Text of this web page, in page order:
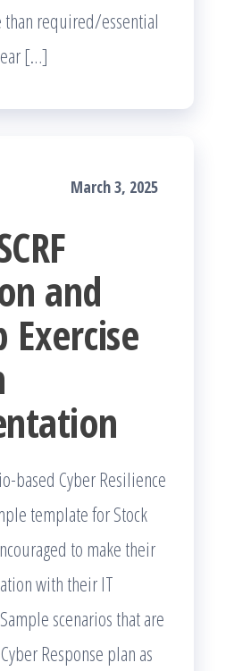
required/essential
[…]
March 3, 2025
and
Exercise
based Cyber Resilience
template for Stock
to make their
with their IT
scenarios that are
Response plan as